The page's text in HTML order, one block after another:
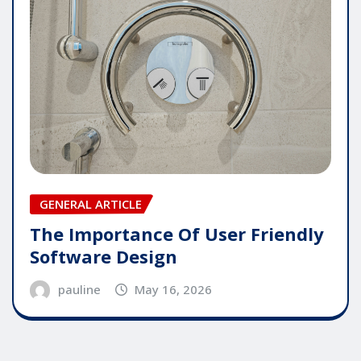
GENERAL ARTICLE
The Importance Of User Friendly
Software Design
pauline May 16, 2026